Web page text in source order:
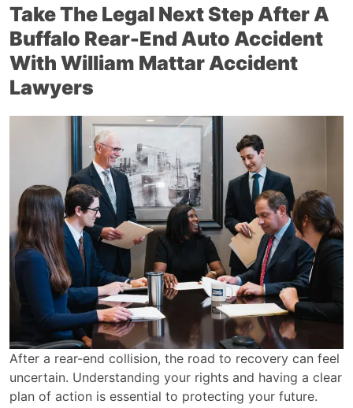
Take The Legal Next Step After A
Buffalo Rear-End Auto Accident
With William Mattar Accident
Lawyers
After a rear-end collision, the road to recovery can feel
uncertain. Understanding your rights and having a clear
plan of action is essential to protecting your future.